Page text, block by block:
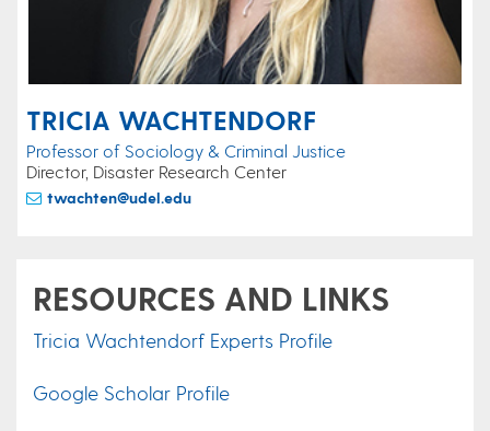
TRICIA WACHTENDORF
Professor of Sociology & Criminal Justice
Director, Disaster Research Center
twachten@udel.edu
RESOURCES AND LINKS
Tricia Wachtendorf Experts Profile
Google Scholar Profile